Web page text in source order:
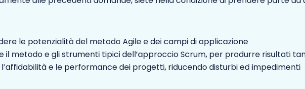
le potenzialità del metodo Agile e dei campi di applicazione
il metodo e gli strumenti tipici dell’approccio Scrum, per produrre risultati
e le performance dei progetti, riducendo disturbi ed impedimenti